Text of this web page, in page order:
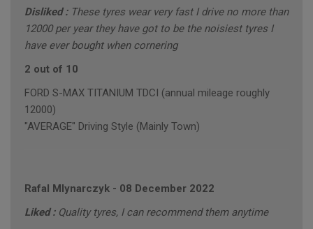
Disliked : These tyres wear very fast I drive no more than
12000 per year they have got to be the noisiest tyres I
have ever bought when cornering
2 out of 10
FORD S-MAX TITANIUM TDCI (annual mileage roughly
12000)
"AVERAGE" Driving Style (Mainly Town)
Rafal Mlynarczyk - 08 December 2022
Liked : Quality tyres, I can recommend them anytime